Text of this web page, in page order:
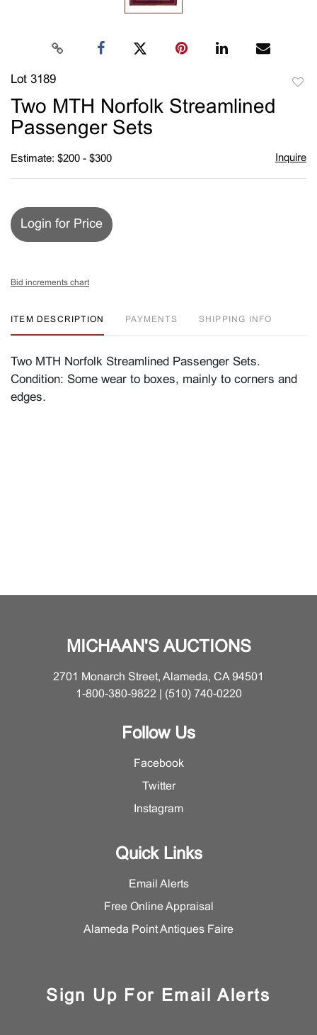
Lot 3189
Two MTH Norfolk Streamlined
Passenger Sets
Estimate: $200 - $300 Inquire
Login for Price
Bid increments chart
ITEM DESCRIPTION PAYMENTS SHIPPING INFO
Two MTH Norfolk Streamlined Passenger Sets.
Condition: Some wear to boxes, mainly to corners and
edges.
MICHAAN'S AUCTIONS
2701 Monarch Street, Alameda, CA 94501
1-800-380-9822 | (510) 740-0220
Follow Us
Facebook
Twitter
Instagram
Quick Links
Email Alerts
Free Online Appraisal
Alameda Point Antiques Faire
Sign Up For Email Alerts